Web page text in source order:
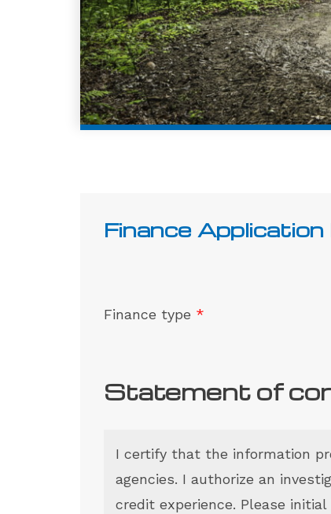
Finance
Finance type *
Statement of
I certify that the information
agencies. I authorize an
credit experience. Please